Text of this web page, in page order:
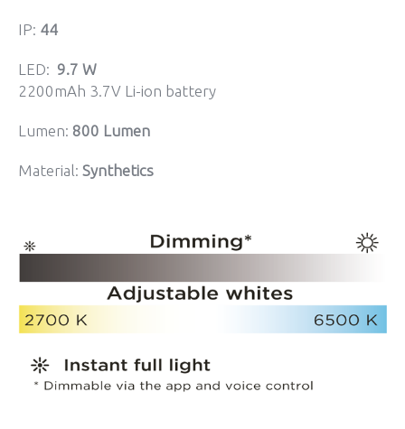
IP: 44
LED: 9.7 W
2200mAh 3.7V Li-ion battery
Lumen: 800 Lumen
Material: Synthetics